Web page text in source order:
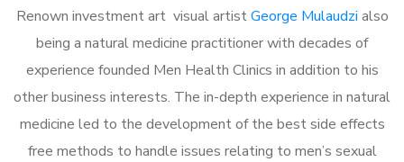
Renown investment art visual artistGeorge Mulaudzi also
being a natural medicine practitioner with decades of
experience founded Men Health Clinics in addition to his
other business interests. The in-depth experience in natural
medicine led to the development of the best side effects
free methods to handle issues relating to men’s sexual